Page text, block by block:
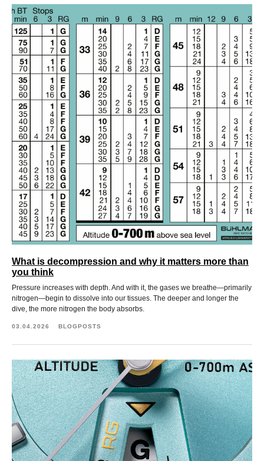
What is decompression and why it matters more than
you think
Pressure increases with depth. And with it, the gases we breathe—primarily
nitrogen—begin to dissolve into our tissues. The deeper and longer the
dive, the more nitrogen the body absorbs.
03.04.2026 BLOGPOSTS